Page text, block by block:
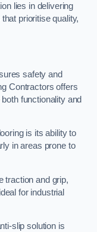
lies in delivering
prioritise quality,
safety and
Contractors offers
functionality and
is its ability to
in areas prone to
traction and grip,
for industrial
slip solution is